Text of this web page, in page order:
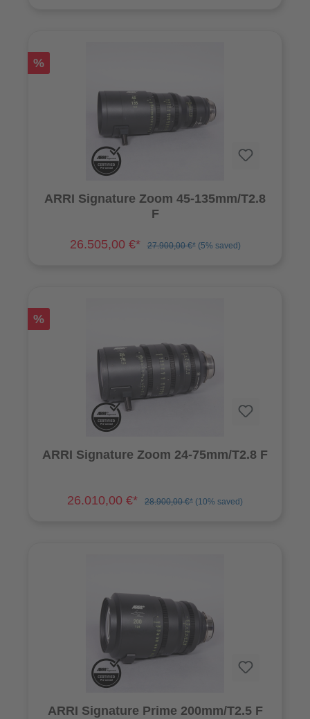
%
ARRI Signature Zoom 45-135mm/T2.8
F
26.505,00 €* 27.900,00 €* (5% saved)
%
ARRI Signature Zoom 24-75mm/T2.8 F
26.010,00 €* 28.900,00 €* (10% saved)
ARRI Signature Prime 200mm/T2.5 F